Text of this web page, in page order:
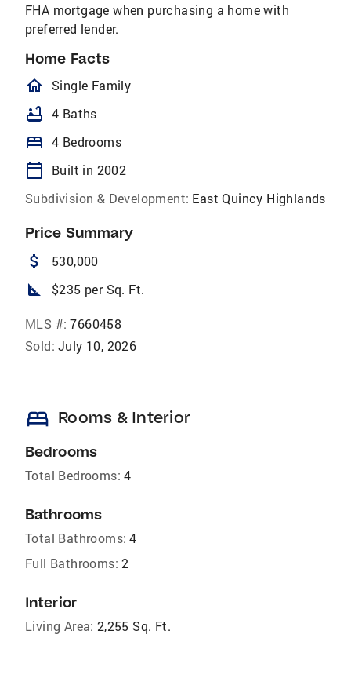
FHA mortgage when purchasing a home with
preferred lender.
Home Facts
homeOutlined
Single Family
bathtub 4 Baths
bed 4 Bedrooms
calendar_today
Built in 2002
Subdivision & Development: East Quincy Highlands
Price Summary
attach_money 530,000
square_foot $235 per Sq. Ft.
MLS #: 7660458
Sold: July 10, 2026
bed Rooms & Interior
Bedrooms
Total Bedrooms: 4
Bathrooms
Total Bathrooms: 4
Full Bathrooms: 2
Interior
Living Area: 2,255 Sq. Ft.